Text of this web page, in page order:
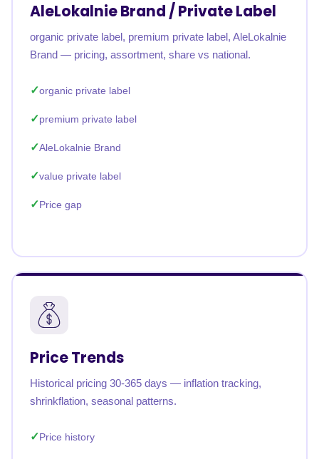
AleLokalnie Brand / Private Label
organic private label, premium private label, AleLokalnie
Brand — pricing, assortment, share vs national.
organic private label
premium private label
AleLokalnie Brand
value private label
Price gap
Price Trends
Historical pricing 30-365 days — inflation tracking,
shrinkflation, seasonal patterns.
Price history